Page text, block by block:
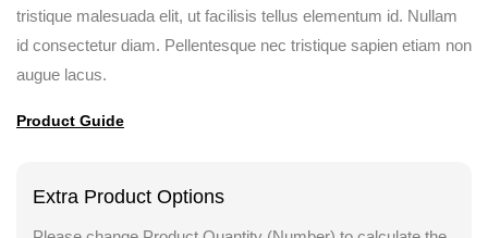
tristique malesuada elit, ut facilisis tellus elementum id. Nullam
id consectetur diam. Pellentesque nec tristique sapien etiam non
augue lacus.
Product Guide
Extra Product Options